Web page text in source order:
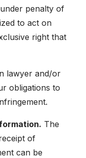
penalty of
to act on
right that
lawyer and/or
obligations to
The
of
can be